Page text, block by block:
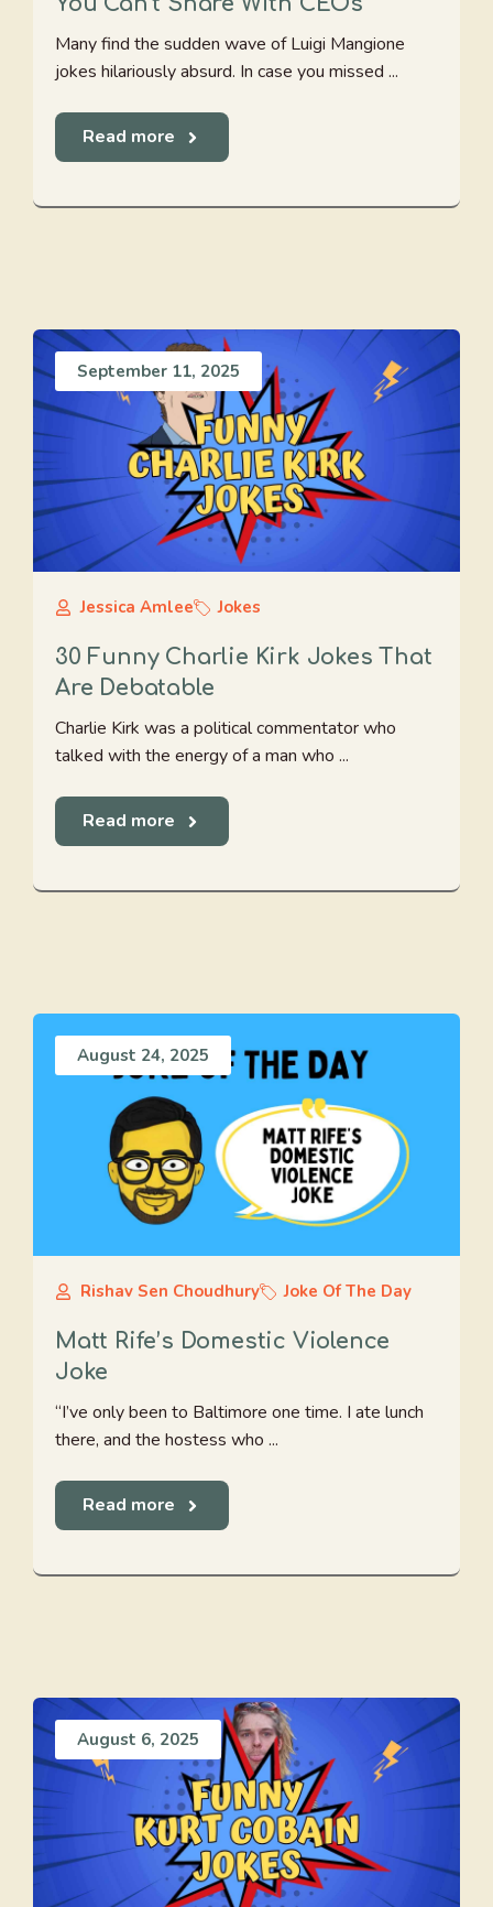
Many find the sudden wave of Luigi Mangione
jokes hilariously absurd. In case you missed ...
Read more
September 11, 2025
Jessica Amlee Jokes
30 Funny Charlie Kirk Jokes That
Are Debatable
Charlie Kirk was a political commentator who
talked with the energy of a man who ...
Read more
August 24, 2025
Rishav Sen Choudhury Joke Of The Day
Matt Rife’s Domestic Violence
Joke
“I’ve only been to Baltimore one time. I ate lunch
there, and the hostess who ...
Read more
August 6, 2025